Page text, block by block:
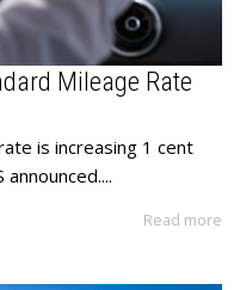
Mileage Rate
is increasing 1 cent
Read more